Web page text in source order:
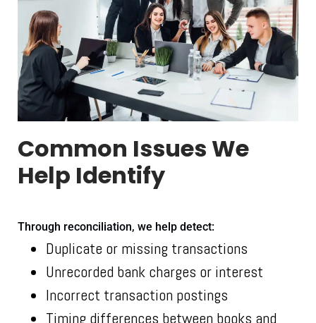
Common Issues We
Help Identify
Through reconciliation, we help detect:
Duplicate or missing transactions
Unrecorded bank charges or interest
Incorrect transaction postings
Timing differences between books and